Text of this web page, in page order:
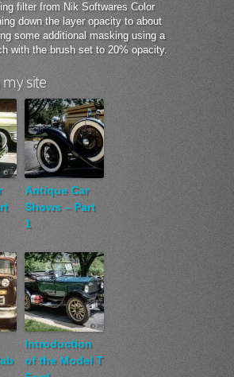
filter from Nik Softwares Color
down the layer opacity to about
some additional masking using a
with the brush set to 20% opacity.
site
Antique Car
Shows – Part
1
Introduction
of the Model T